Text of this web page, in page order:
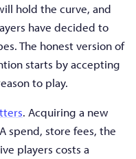
hold the curve, and
have decided to
The honest version of
starts by accepting
to play.
. Acquiring a new
spend, store fees, the
players costs a